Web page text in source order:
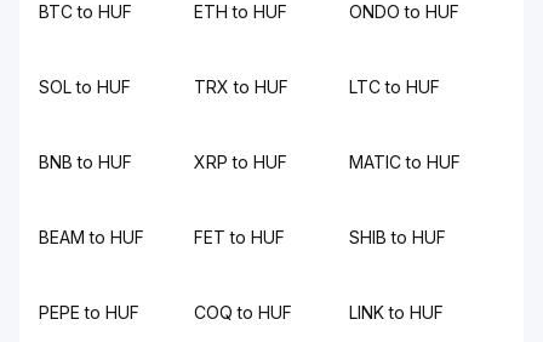
BTC to HUF ETH to HUF ONDO to HUF
SOL to HUF TRX to HUF LTC to HUF
BNB to HUF XRP to HUF MATIC to HUF
BEAM to HUF FET to HUF SHIB to HUF
PEPE to HUF COQ to HUF LINK to HUF